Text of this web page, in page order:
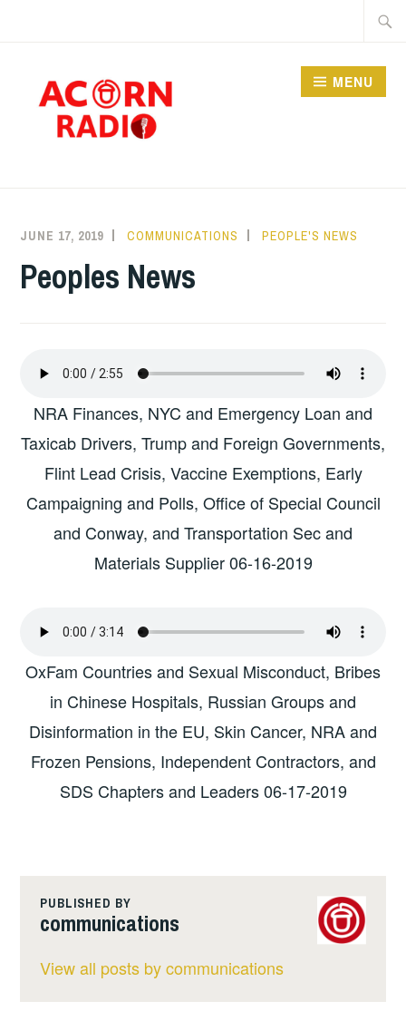
MENU
JUNE 17, 2019 COMMUNICATIONS PEOPLE'S NEWS
Peoples News
NRA Finances, NYC and Emergency Loan and
Taxicab Drivers, Trump and Foreign Governments,
Flint Lead Crisis, Vaccine Exemptions, Early
Campaigning and Polls, Office of Special Council
and Conway, and Transportation Sec and
Materials Supplier 06-16-2019
OxFam Countries and Sexual Misconduct, Bribes
in Chinese Hospitals, Russian Groups and
Disinformation in the EU, Skin Cancer, NRA and
Frozen Pensions, Independent Contractors, and
SDS Chapters and Leaders 06-17-2019
PUBLISHED BY
communications
View all posts by communications